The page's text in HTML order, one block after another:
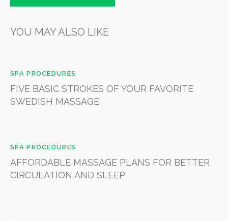
YOU MAY ALSO LIKE
SPA PROCEDURES
FIVE BASIC STROKES OF YOUR FAVORITE
SWEDISH MASSAGE
SPA PROCEDURES
AFFORDABLE MASSAGE PLANS FOR BETTER
CIRCULATION AND SLEEP